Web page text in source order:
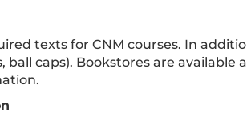
texts for CNM courses. In
ball caps). Bookstores are